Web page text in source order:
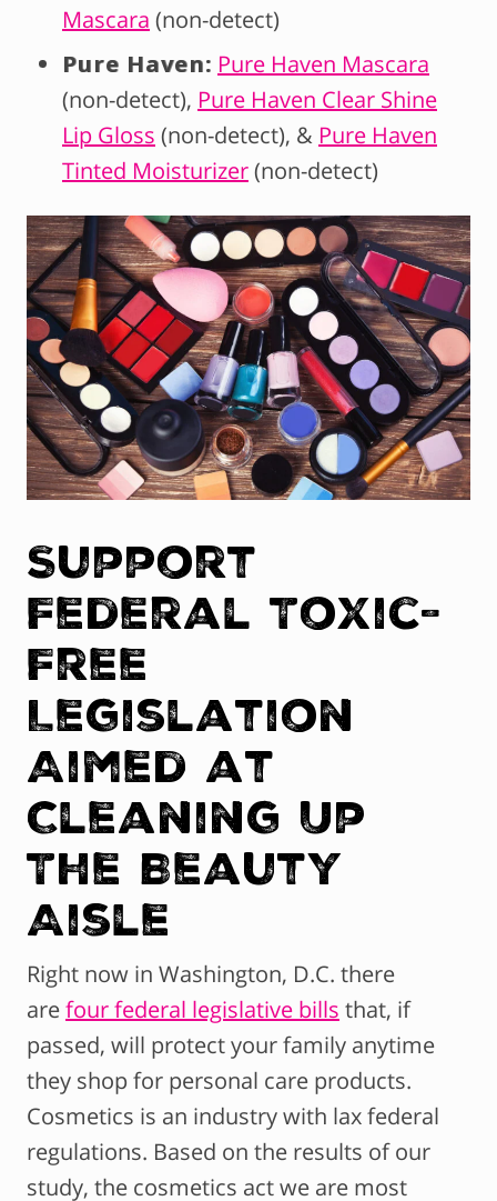
Mascara (non-detect)
Pure Haven: Pure Haven Mascara
(non-detect), Pure Haven Clear Shine
Lip Gloss (non-detect), & Pure Haven
Tinted Moisturizer(non-detect)
Support
Federal Toxic-
Free
Legislation
Aimed at
Cleaning Up
The Beauty
Aisle
Right now in Washington, D.C. there
arefour federal legislative bills that, if
passed, will protect your family anytime
they shop for personal care products.
Cosmetics is an industry with lax federal
regulations. Based on the results of our
study, the cosmetics act we are most